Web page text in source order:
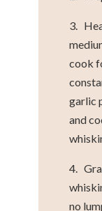
3.
cook
garlic
and
4.
no